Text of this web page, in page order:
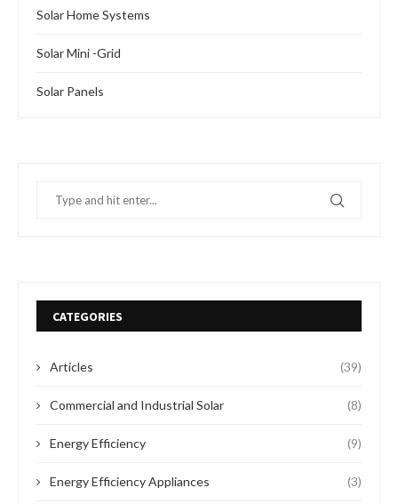
Solar Home Systems
Solar Mini -Grid
Solar Panels
CATEGORIES
Articles (39)
Commercial and Industrial Solar (8)
Energy Efficiency (9)
Energy Efficiency Appliances (3)